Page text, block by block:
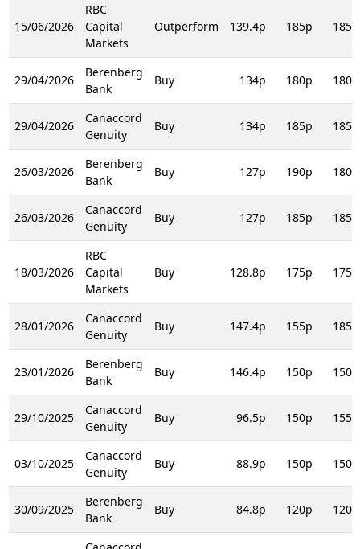
15/06/2026
RBC
Capital
Markets
Outperform 139.4p 185p 185p
29/04/2026
Berenberg
Bank
Buy 134p 180p 180p
29/04/2026
Canaccord
Genuity
Buy 134p 185p 185p
26/03/2026
Berenberg
Bank
Buy 127p 190p 180p
26/03/2026
Canaccord
Genuity
Buy 127p 185p 185p
18/03/2026
RBC
Capital
Markets
Buy 128.8p 175p 175p
28/01/2026
Canaccord
Genuity
Buy 147.4p 155p 185p
23/01/2026
Berenberg
Bank
Buy 146.4p 150p 150p
29/10/2025
Canaccord
Genuity
Buy 96.5p 150p 155p
03/10/2025
Canaccord
Genuity
Buy 88.9p 150p 150p
30/09/2025
Berenberg
Bank
Buy 84.8p 120p 120p